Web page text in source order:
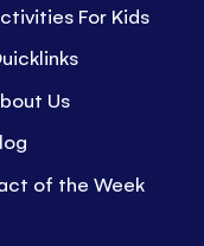
For Kids
Us
of the Week